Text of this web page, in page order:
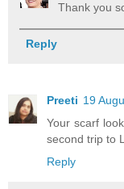
Thank you
Reply
Preeti 19
Your scarf
second trip to
Reply